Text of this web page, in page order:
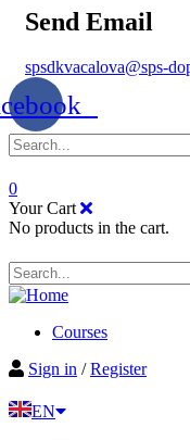
Send Email
spsdkvacalova@sps-
0
Your Cart
No products in the cart.
Courses
Sign in / Register
EN